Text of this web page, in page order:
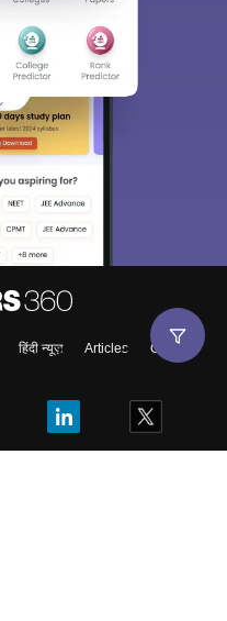
हिंदी न्यूज़ Articles
Contact